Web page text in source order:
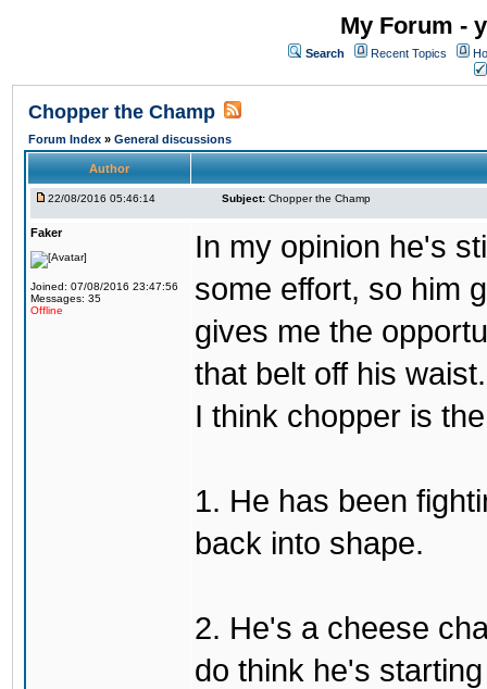
My Forum -
Search Recent Topics
Chopper the Champ
Forum Index » General discussions
Author
22/08/2016 05:46:14 Subject: Chopper the Champ
Faker
Joined: 07/08/2016 23:47:56
Messages: 35
Offline
In my opinion he's
some effort, so him
gives me the
that belt off his
I think chopper is
1. He has been
back into shape.
2. He's a cheese
do think he's